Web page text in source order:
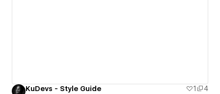
KuDevs - Style Guide 1
4